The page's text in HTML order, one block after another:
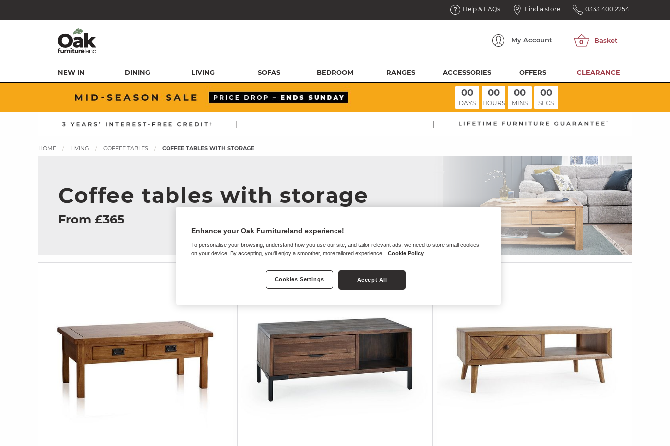
Help & FAQs Find a store 0333 400 2254
My Account
NEW IN DINING LIVING SOFAS BEDROOM RANGES ACCESSORIES OFFERS CLEARANCE
00
DAYS
00
HOURS
00
MINS
00
SECS
| |
HOME LIVING COFFEE TABLES COFFEE TABLES WITH STORAGE
Coffee tables with storage
From £365
Enhance your Oak Furnitureland experience!
To personalise your browsing, understand how you use our site, and tailor relevant ads, we need to store small cookies
on your device. By accepting, you'll enjoy a smoother, more tailored experience.
Cookie Policy
Cookies Settings Accept All